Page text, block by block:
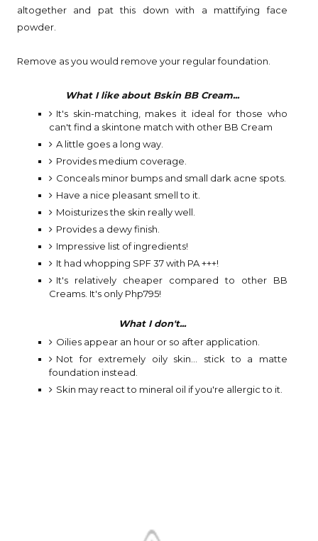
altogether and pat this down with a mattifying face
powder.
Remove as you would remove your regular foundation.
What I like about Bskin BB Cream...
It's skin-matching, makes it ideal for those who
can't find a skintone match with other BB Cream
A little goes a long way.
Provides medium coverage.
Conceals minor bumps and small dark acne spots.
Have a nice pleasant smell to it.
Moisturizes the skin really well.
Provides a dewy finish.
Impressive list of ingredients!
It had whopping SPF 37 with PA +++!
It's relatively cheaper compared to other BB
Creams. It's only Php795!
What I don't...
Oilies appear an hour or so after application.
Not for extremely oily skin... stick to a matte
foundation instead.
Skin may react to mineral oil if you're allergic to it.